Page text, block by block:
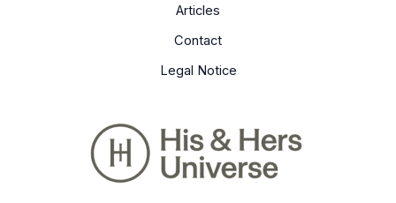
Articles
Contact
Legal Notice